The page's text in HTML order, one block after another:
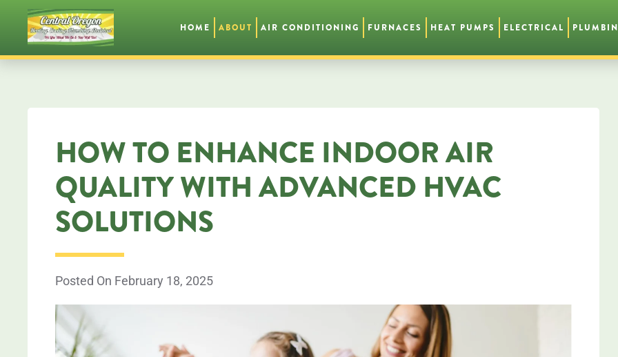
Skip
to
HOME ABOUT AIR CONDITIONING FURNACES HEAT PUMPS ELECTRICAL
HOW TO ENHANCE INDOOR AIR
QUALITY WITH ADVANCED HVAC
SOLUTIONS
Posted On February 18, 2025